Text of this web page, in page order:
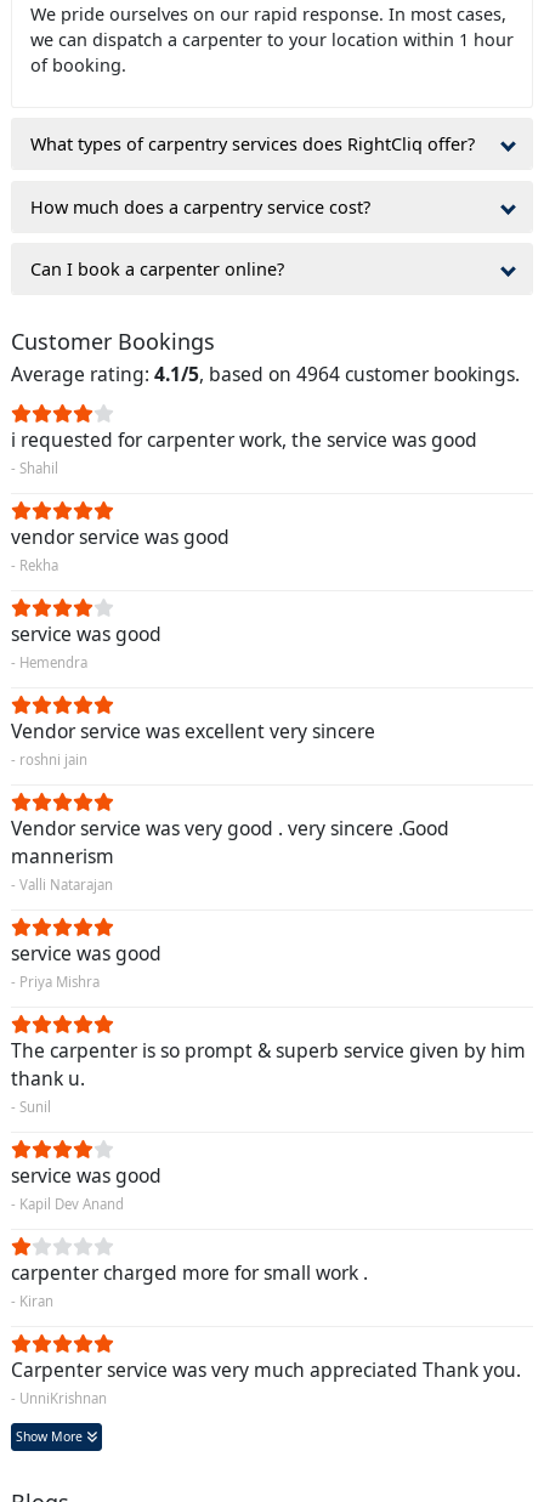
We pride ourselves on our rapid response. In most cases,
we can dispatch a carpenter to your location within 1 hour
of booking.
What types of carpentry services does RightCliq offer?
How much does a carpentry service cost?
Can I book a carpenter online?
Customer Bookings
Average rating: 4.1/5, based on 4964 customer bookings.
i requested for carpenter work, the service was good
- Shahil
vendor service was good
- Rekha
service was good
- Hemendra
Vendor service was excellent very sincere
- roshni jain
Vendor service was very good . very sincere .Good
mannerism
- Valli Natarajan
service was good
- Priya Mishra
The carpenter is so prompt & superb service given by him
thank u.
- Sunil
service was good
- Kapil Dev Anand
carpenter charged more for small work .
- Kiran
Carpenter service was very much appreciated Thank you.
- UnniKrishnan
Show More